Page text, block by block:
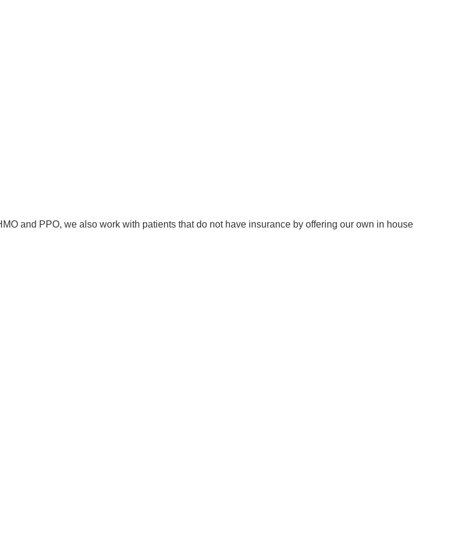
and PPO, we also work with patients that do not have insurance by offering our own in house